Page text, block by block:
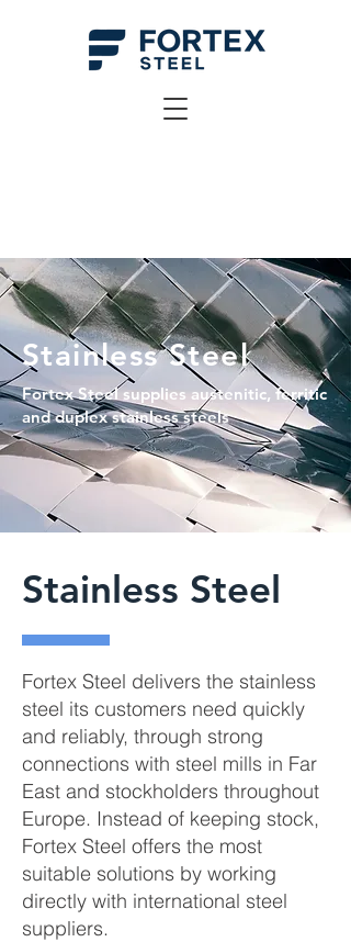
Stainless Steel
Fortex Steel supplies austenitic, ferritic
and duplex stainless steels
Stainless Steel
Fortex Steel delivers the stainless
steel its customers need quickly
and reliably, through strong
connections with steel mills in Far
East and stockholders throughout
Europe. Instead of keeping stock,
Fortex Steel offers the most
suitable solutions by working
directly with international steel
suppliers.